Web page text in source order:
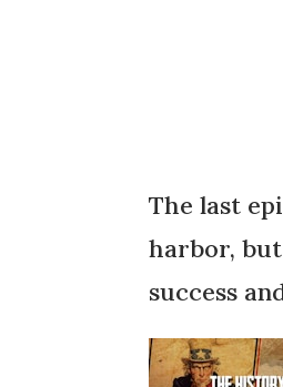
The last
harbor,
success